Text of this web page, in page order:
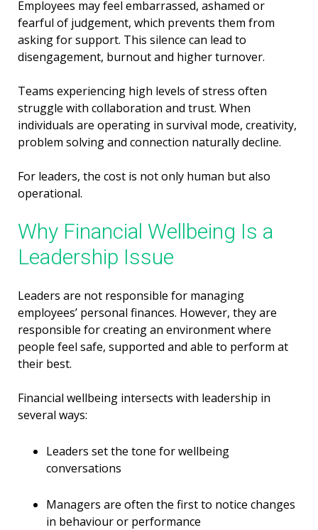
Employees may feel embarrassed, ashamed or
fearful of judgement, which prevents them from
asking for support. This silence can lead to
disengagement, burnout and higher turnover.
Teams experiencing high levels of stress often
struggle with collaboration and trust. When
individuals are operating in survival mode, creativity,
problem solving and connection naturally decline.
For leaders, the cost is not only human but also
operational.
Why Financial Wellbeing Is a
Leadership Issue
Leaders are not responsible for managing
employees’ personal finances. However, they are
responsible for creating an environment where
people feel safe, supported and able to perform at
their best.
Financial wellbeing intersects with leadership in
several ways:
Leaders set the tone for wellbeing
conversations
Managers are often the first to notice changes
in behaviour or performance